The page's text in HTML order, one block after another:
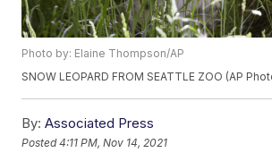
Photo by: Elaine Thompson/AP
SNOW LEOPARD FROM SEATTLE ZOO (AP
By: Associated Press
Posted4:11 PM, Nov 14, 2021